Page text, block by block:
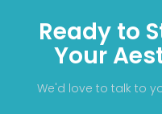
Ready to
Your
We'd love to talk to